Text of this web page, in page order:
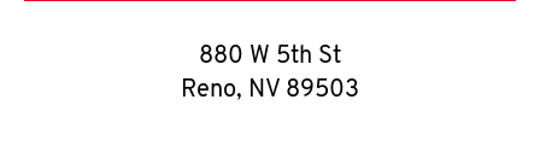
O
880 W 5th St
Reno, NV 89503